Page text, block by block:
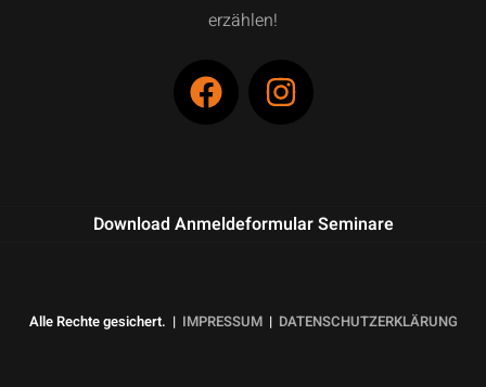
erzählen!
Download Anmeldeformular Seminare
Alle Rechte gesichert. | IMPRESSUM| DATENSCHUTZERKLÄRUNG